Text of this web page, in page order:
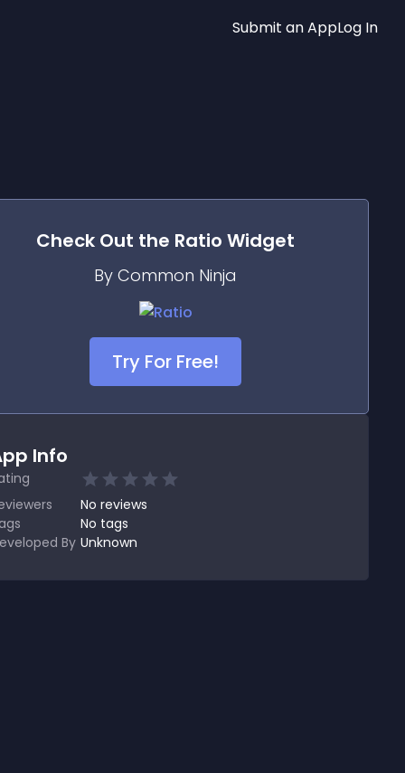
Submit an AppLog In
Check Out the Ratio Widget
By Common Ninja
Try For Free!
Info
No reviews
No tags
By Unknown